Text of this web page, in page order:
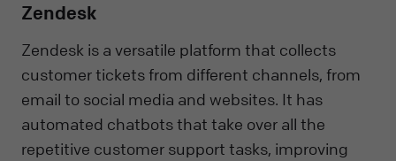
Zendesk
Zendesk is a versatile platform that collects
customer tickets from different channels, from
email to social media and websites. It has
automated chatbots that take over all the
repetitive customer support tasks, improving